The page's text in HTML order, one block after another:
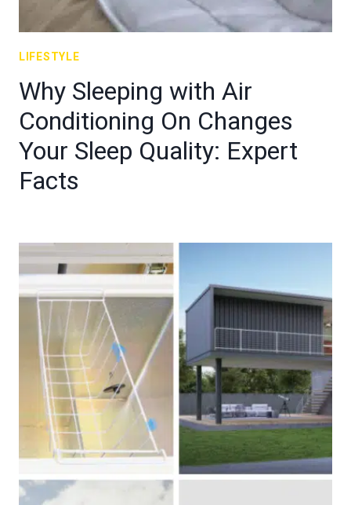
LIFESTYLE
Why Sleeping with Air
Conditioning On Changes
Your Sleep Quality: Expert
Facts